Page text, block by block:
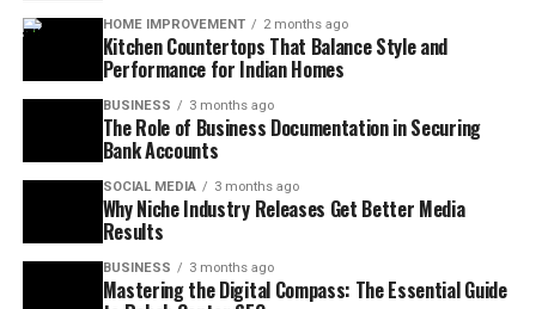
HOME IMPROVEMENT 2 months ago
Kitchen Countertops That Balance Style and
Performance for Indian Homes
BUSINESS 3 months ago
The Role of Business Documentation in Securing
Bank Accounts
SOCIAL MEDIA 3 months ago
Why Niche Industry Releases Get Better Media
Results
BUSINESS 3 months ago
Mastering the Digital Compass: The Essential Guide